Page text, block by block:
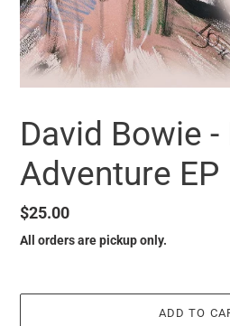
David Bowie
Adventure EP
Regular
price
$25.00
All orders are pickup only.
ADD TO